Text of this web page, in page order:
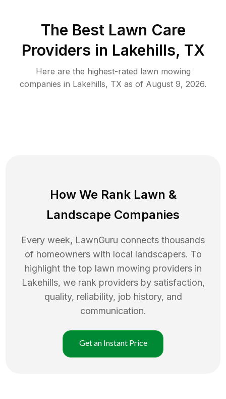
The Best Lawn Care
Providers in Lakehills, TX
Here are the highest-rated lawn mowing
companies in Lakehills, TX as of August 9, 2026.
How We Rank Lawn &
Landscape Companies
Every week, LawnGuru connects thousands
of homeowners with local landscapers. To
highlight the top lawn mowing providers in
Lakehills, we rank providers by satisfaction,
quality, reliability, job history, and
communication.
Get an Instant Price